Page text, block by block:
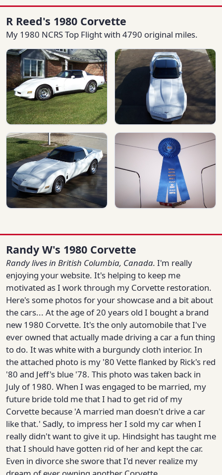
R Reed's 1980 Corvette
My 1980 NCRS Top Flight with 4790 original miles.
Randy W's 1980 Corvette
Randylives in British Columbia, Canada. I'm really
enjoying your website. It's helping to keep me
motivated as I work through my Corvette restoration.
Here's some photos for your showcase and a bit about
the cars... At the age of 20 years old I bought a brand
new 1980 Corvette. It's the only automobile that I've
ever owned that actually made driving a car a fun thing
to do. It was white with a burgundy cloth interior. In
the attached photo is my '80 Vette flanked by Rick's red
'80 and Jeff's blue '78. This photo was taken back in
July of 1980. When I was engaged to be married, my
future bride told me that I had to get rid of my
Corvette because 'A married man doesn't drive a car
like that.' Sadly, to impress her I sold my car when I
really didn't want to give it up. Hindsight has taught me
that I should have gotten rid of her and kept the car.
Even in divorce she swore that I'd never realize my